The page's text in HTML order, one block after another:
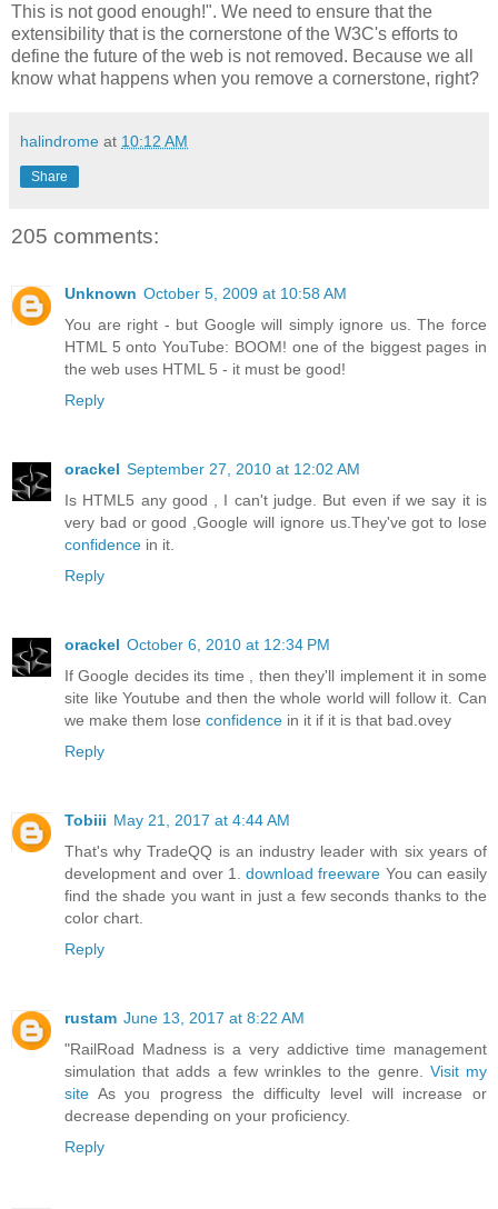
This is not good enough!". We need to ensure that the
extensibility that is the cornerstone of the W3C's efforts to
define the future of the web is not removed. Because we all
know what happens when you remove a cornerstone, right?
halindrome at 10:12 AM
Share
205 comments:
Unknown October 5, 2009 at 10:58 AM
You are right - but Google will simply ignore us. The force
HTML 5 onto YouTube: BOOM! one of the biggest pages in
the web uses HTML 5 - it must be good!
Reply
orackel September 27, 2010 at 12:02 AM
Is HTML5 any good , I can't judge. But even if we say it is
very bad or good ,Google will ignore us.They've got to lose
confidence in it.
Reply
orackel October 6, 2010 at 12:34 PM
If Google decides its time , then they'll implement it in some
site like Youtube and then the whole world will follow it. Can
we make them lose confidence in it if it is that bad.ovey
Reply
Tobiii May 21, 2017 at 4:44 AM
That's why TradeQQ is an industry leader with six years of
development and over 1. download freeware You can easily
find the shade you want in just a few seconds thanks to the
color chart.
Reply
rustam June 13, 2017 at 8:22 AM
"RailRoad Madness is a very addictive time management
simulation that adds a few wrinkles to the genre. Visit my
site As you progress the difficulty level will increase or
decrease depending on your proficiency.
Reply